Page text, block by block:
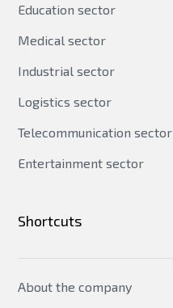
Education sector
Medical sector
Industrial sector
Logistics sector
Telecommunication sector
Entertainment sector
Shortcuts
About the company